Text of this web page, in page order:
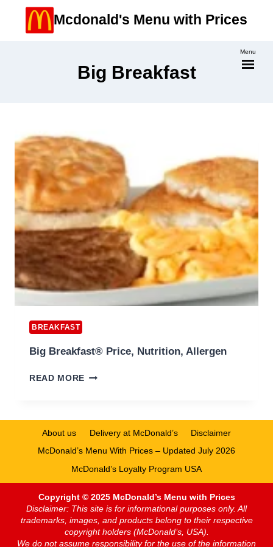
Menu
Mcdonald's Menu with Prices
Big Breakfast
BREAKFAST
Big Breakfast® Price, Nutrition, Allergen
READ MORE BIG
About us Delivery at McDonald’s
Disclaimer
McDonald’s Menu With Prices – Updated July 2026
McDonald’s Loyalty Program USA
Copyright © 2025 McDonald’s Menu with Prices
Disclaimer: This site is for informational purposes only. All
trademarks, images, and products belong to their respective
copyright holders (McDonald’s, USA).
We do not assume responsibility for the use of the information